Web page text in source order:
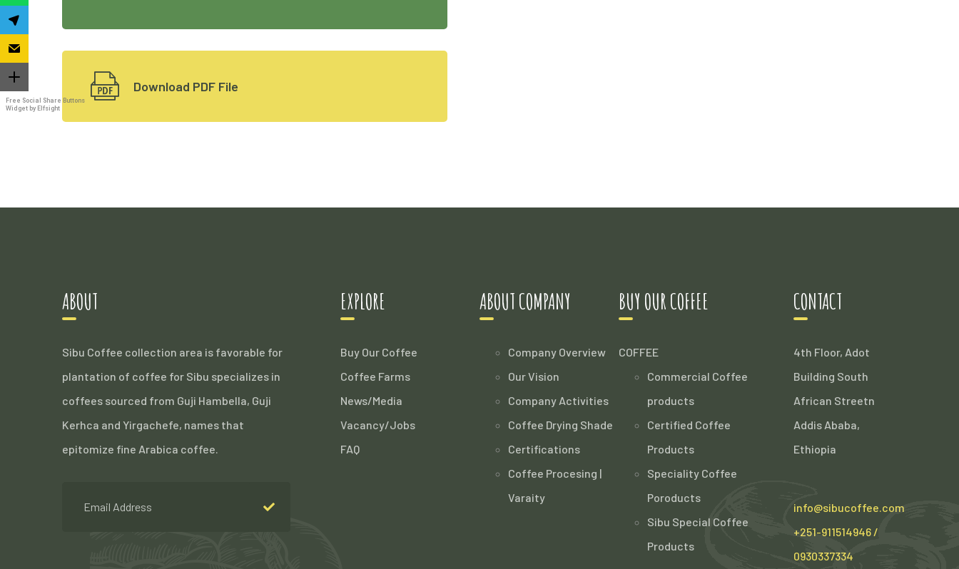
Download PDF File
ABOUT
Sibu Coffee collection area is favorable for
plantation of coffee for Sibu specializes in
coffees sourced from Guji Hambella, Guji
Kerhca and Yirgachefe, names that
epitomize fine Arabica coffee.
EXPLORE
Buy Our Coffee
Coffee Farms
News/Media
Vacancy/Jobs
FAQ
ABOUT COMPANY
Company Overview
Our Vision
Company Activities
Coffee Drying Shade
Certifications
Coffee Procesing |
Varaity
BUY OUR COFFEE
COFFEE
Commercial Coffee
products
Certified Coffee
Products
Speciality Coffee
Poroducts
Sibu Special Coffee
Products
CONTACT
4th Floor, Adot
Building South
African Streetn
Addis Ababa,
Ethiopia
info@sibucoffee.com
+251-911514946 /
0930337334
Free Social Share Buttons
Widget by Elfsight